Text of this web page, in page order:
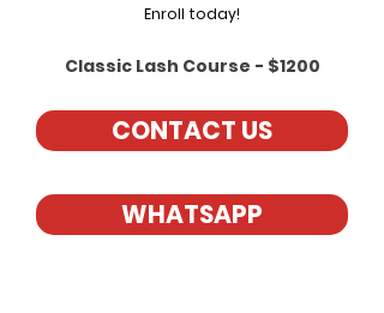
Enroll today!
Classic Lash Course - $1200
CONTACT US
WHATSAPP